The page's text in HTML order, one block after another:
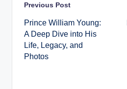
Post
navigation
Previous Post
Prince William Young:
A Deep Dive into His
Life, Legacy, and
Photos